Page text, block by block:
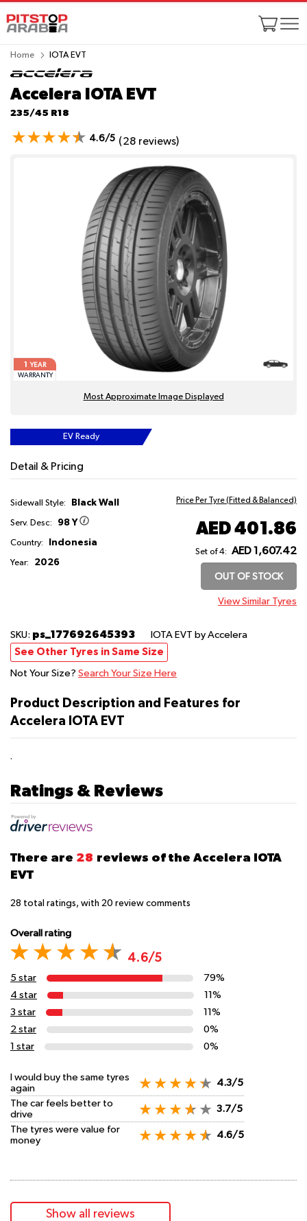
Home IOTA EVT
Accelera IOTA EVT
235/45 R18
4.6/5 (28 reviews)
1
YEAR
WARRANTY
Most Approximate Image Displayed
EV Ready
Detail & Pricing
Sidewall Style: Black Wall
Serv. Desc: 98 Y
Country: Indonesia
Year: 2026
Price Per Tyre (Fitted & Balanced)
AED 401.86
Set of 4: AED 1,607.42
OUT OF STOCK
View Similar Tyres
SKU: ps_177692645393 IOTA EVT by Accelera
See Other Tyres in Same Size
Not Your Size? Search Your Size Here
Product Description and Features for
Accelera IOTA EVT
.
Ratings & Reviews
There are 28 reviews of the Accelera IOTA
EVT
28 total ratings, with 20 review comments
Overall rating
4.6/5
5 star
79%
4 star
11%
3 star
11%
2 star
0%
1 star
0%
I would buy the same tyres
again
4.3/5
The car feels better to
drive
3.7/5
The tyres were value for
money
4.6/5
Show all reviews